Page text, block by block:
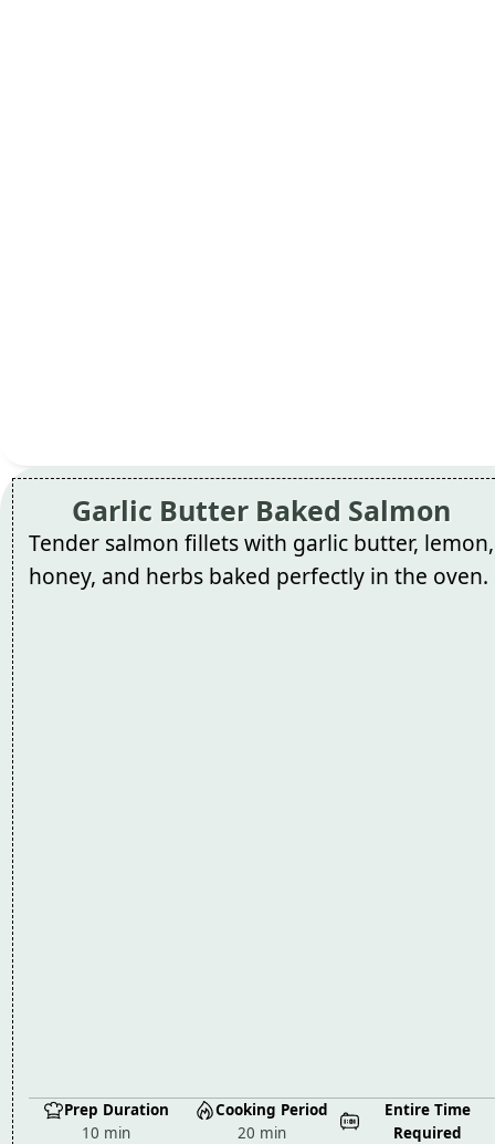
Garlic Butter Baked Salmon
Tender salmon fillets with garlic butter, lemon,
honey, and herbs baked perfectly in the oven.
Prep Duration
10 min
Cooking Period
20 min
Entire Time
Required